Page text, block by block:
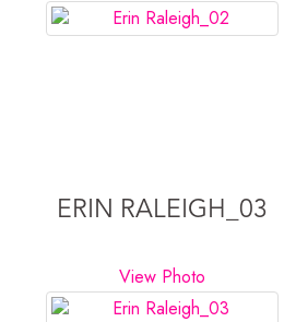
ERIN RALEIGH_03
View Photo